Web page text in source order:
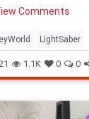
Comments
LightSaber
1.1K 0 0